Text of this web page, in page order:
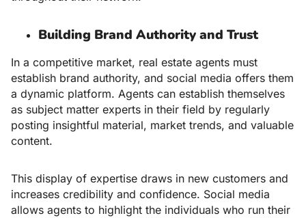
Building Brand Authority and Trust
In a competitive market, real estate agents must
establish brand authority, and social media offers them
a dynamic platform. Agents can establish themselves
as subject matter experts in their field by regularly
posting insightful material, market trends, and valuable
content.
This display of expertise draws in new customers and
increases credibility and confidence. Social media
allows agents to highlight the individuals who run their